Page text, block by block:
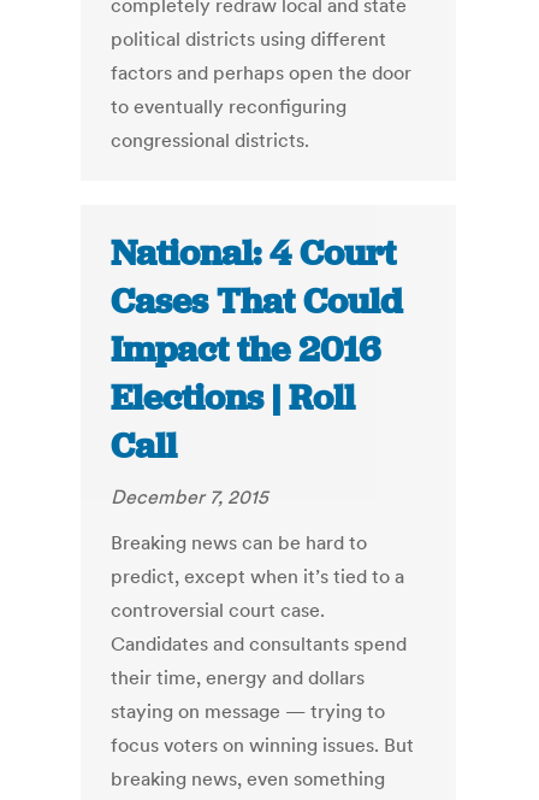
completely redraw local and state
political districts using different
factors and perhaps open the door
to eventually reconfiguring
congressional districts.
National: 4 Court
Cases That Could
Impact the 2016
Elections | Roll
Call
December 7, 2015
Breaking news can be hard to
predict, except when it’s tied to a
controversial court case.
Candidates and consultants spend
their time, energy and dollars
staying on message — trying to
focus voters on winning issues. But
breaking news, even something